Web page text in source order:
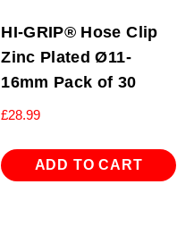
HI-GRIP® Hose Clip
Zinc Plated Ø11-
16mm Pack of 30
£28.99
ADD TO CART